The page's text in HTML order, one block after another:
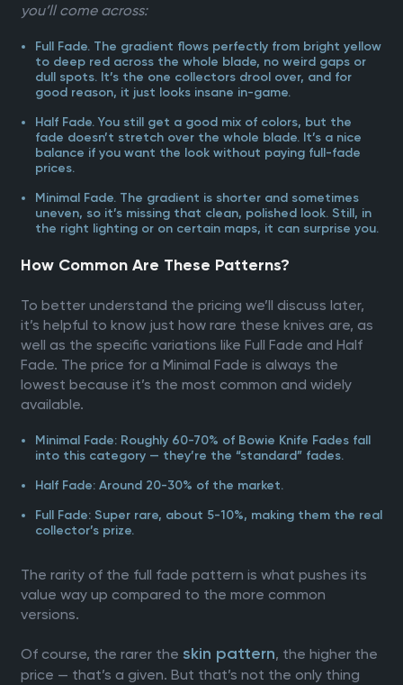
you’ll come across:
Full Fade. The gradient flows perfectly from bright yellow
to deep red across the whole blade, no weird gaps or
dull spots. It’s the one collectors drool over, and for
good reason, it just looks insane in-game.
Half Fade. You still get a good mix of colors, but the
fade doesn’t stretch over the whole blade. It’s a nice
balance if you want the look without paying full-fade
prices.
Minimal Fade. The gradient is shorter and sometimes
uneven, so it’s missing that clean, polished look. Still, in
the right lighting or on certain maps, it can surprise you.
How Common Are These Patterns?
To better understand the pricing we’ll discuss later,
it’s helpful to know just how rare these knives are, as
well as the specific variations like Full Fade and Half
Fade. The price for a Minimal Fade is always the
lowest because it’s the most common and widely
available.
Minimal Fade: Roughly 60-70% of Bowie Knife Fades fall
into this category — they’re the “standard” fades.
Half Fade: Around 20-30% of the market.
Full Fade: Super rare, about 5-10%, making them the real
collector’s prize.
The rarity of the full fade pattern is what pushes its
value way up compared to the more common
versions.
Of course, the rarer the skin pattern, the higher the
price — that’s a given. But that’s not the only thing